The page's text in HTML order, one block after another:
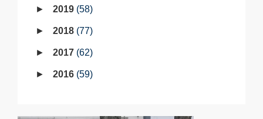
2019 58
2018 77
2017 62
2016 59